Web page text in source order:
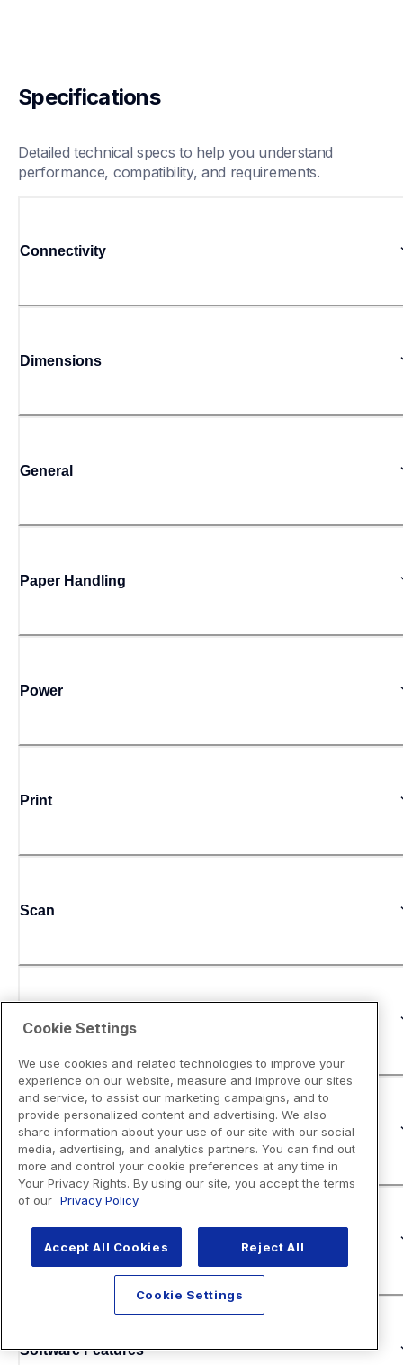
Specifications
Detailed technical specs to help you understand
performance, compatibility, and requirements.
Connectivity
Dimensions
General
Paper Handling
Power
Print
Scan
Copy
Fax
Security Features
Software Features
Cookie Settings
We use cookies and related technologies to improve your
experience on our website, measure and improve our sites
and service, to assist our marketing campaigns, and to
provide personalized content and advertising. We also
share information about your use of our site with our social
media, advertising, and analytics partners. You can find out
more and control your cookie preferences at any time in
Your Privacy Rights. By using our site, you accept the terms
of our Privacy Policy
Accept All Cookies Reject All
Cookie Settings